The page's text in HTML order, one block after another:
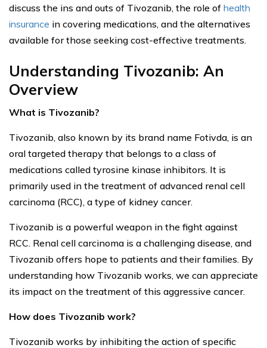
discuss the ins and outs of Tivozanib, the role of health
insurance in covering medications, and the alternatives
available for those seeking cost-effective treatments.
Understanding Tivozanib: An
Overview
What is Tivozanib?
Tivozanib, also known by its brand name Fotivda, is an
oral targeted therapy that belongs to a class of
medications called tyrosine kinase inhibitors. It is
primarily used in the treatment of advanced renal cell
carcinoma (RCC), a type of kidney cancer.
Tivozanib is a powerful weapon in the fight against
RCC. Renal cell carcinoma is a challenging disease, and
Tivozanib offers hope to patients and their families. By
understanding how Tivozanib works, we can appreciate
its impact on the treatment of this aggressive cancer.
How does Tivozanib work?
Tivozanib works by inhibiting the action of specific